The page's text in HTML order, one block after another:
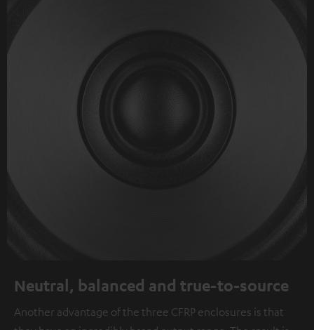
Neutral, balanced and true-to-source
Another advantage of the three CFRP enclosures is that